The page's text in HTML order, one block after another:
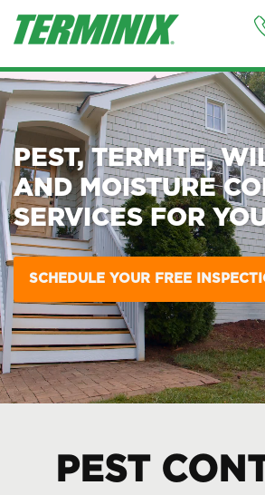
PEST, TERMITE,
AND MOISTURE
SERVICES FOR
SCHEDULE YOUR FREE
PEST